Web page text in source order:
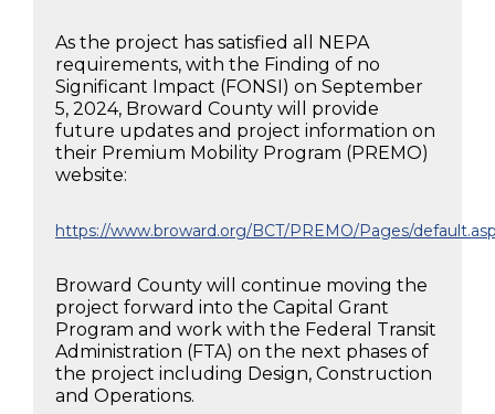
As the project has satisfied all NEPA
requirements, with the Finding of no
Significant Impact (FONSI) on September
5, 2024, Broward County will provide
future updates and project information on
their Premium Mobility Program (PREMO)
website:
https://www.broward.org/BCT/PREMO/Pages/
Broward County will continue moving the
project forward into the Capital Grant
Program and work with the Federal Transit
Administration (FTA) on the next phases of
the project including Design, Construction
and Operations.